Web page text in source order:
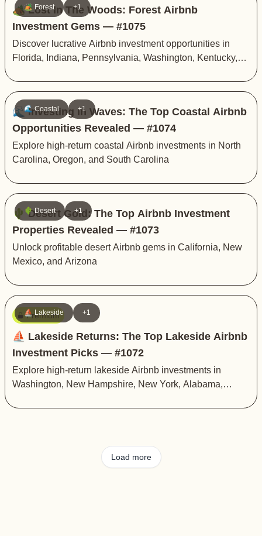
🏕️ Forest +1
🏕️ Lost In The Woods: Forest Airbnb
Investment Gems — #1075
Discover lucrative Airbnb investment opportunities in
Florida, Indiana, Pennsylvania, Washington, Kentucky,
🌊 Coastal +1
🌊 Investing in Waves: The Top Coastal Airbnb
Opportunities Revealed — #1074
Explore high-return coastal Airbnb investments in North
Carolina, Oregon, and South Carolina
🌵 Desert +1
🌵 Desert Gold: The Top Airbnb Investment
Properties Revealed — #1073
Unlock profitable desert Airbnb gems in California, New
Mexico, and Arizona
⛵️ Lakeside +1
Premium
⛵️ Lakeside Returns: The Top Lakeside Airbnb
Investment Picks — #1072
Explore high-return lakeside Airbnb investments in
Washington, New Hampshire, New York, Alabama,
Load more